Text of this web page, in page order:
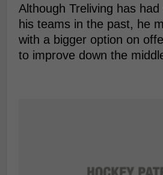
Although Treliving has
his teams in the past, he
with a bigger option on
to improve down the